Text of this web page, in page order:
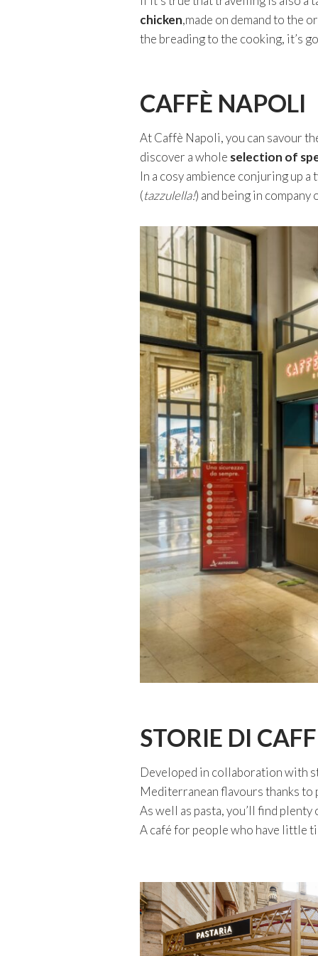
chicken,made on demand to the
the breading to the cooking, it’s
CAFFÈ NAPOLI
At Caffè Napoli, you can savour
discover a whole selection of
In a cosy ambience conjuring up
(tazzulella!) and being in
STORIE DI
Developed in collaboration with
Mediterranean flavours thanks
As well as pasta, you’ll find
A café for people who have little